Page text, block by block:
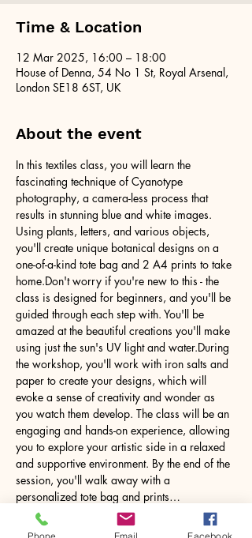
Time & Location
12 Mar 2025, 16:00 – 18:00
House of Denna, 54 No 1 St, Royal Arsenal,
London SE18 6ST, UK
About the event
In this textiles class, you will learn the
fascinating technique of Cyanotype
photography, a camera-less process that
results in stunning blue and white images.
Using plants, letters, and various objects,
you'll create unique botanical designs on a
one-of-a-kind tote bag and 2 A4 prints to take
home.Don't worry if you're new to this - the
class is designed for beginners, and you'll be
guided through each step with. You'll be
amazed at the beautiful creations you'll make
using just the sun's UV light and water.During
the workshop, you'll work with iron salts and
paper to create your designs, which will
evoke a sense of creativity and wonder as
you watch them develop. The class will be an
engaging and hands-on experience, allowing
you to explore your artistic side in a relaxed
and supportive environment. By the end of the
session, you'll walk away with a
personalized tote bag and prints…
Phone Email Facebook